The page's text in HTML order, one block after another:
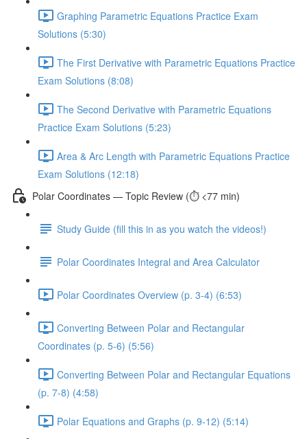
Graphing Parametric Equations Practice Exam
Solutions (5:30)
The First Derivative with Parametric Equations Practice
Exam Solutions (8:08)
The Second Derivative with Parametric Equations
Practice Exam Solutions (5:23)
Area & Arc Length with Parametric Equations Practice
Exam Solutions (12:18)
Polar Coordinates — Topic Review (⏱️ <77 min)
Study Guide (fill this in as you watch the videos!)
Polar Coordinates Integral and Area Calculator
Polar Coordinates Overview (p. 3-4) (6:53)
Converting Between Polar and Rectangular
Coordinates (p. 5-6) (5:56)
Converting Between Polar and Rectangular Equations
(p. 7-8) (4:58)
Polar Equations and Graphs (p. 9-12) (5:14)